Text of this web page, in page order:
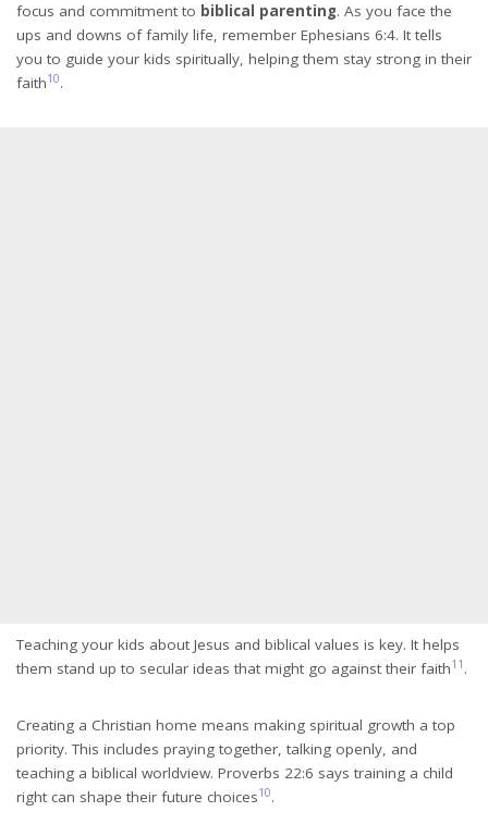
focus and commitment to biblical parenting. As you face the
ups and downs of family life, remember Ephesians 6:4. It tells
you to guide your kids spiritually, helping them stay strong in their
faith10.
Teaching your kids about Jesus and biblical values is key. It helps
them stand up to secular ideas that might go against their faith11 .
Creating a Christian home means making spiritual growth a top
priority. This includes praying together, talking openly, and
teaching a biblical worldview. Proverbs 22:6 says training a child
right can shape their future choices10.